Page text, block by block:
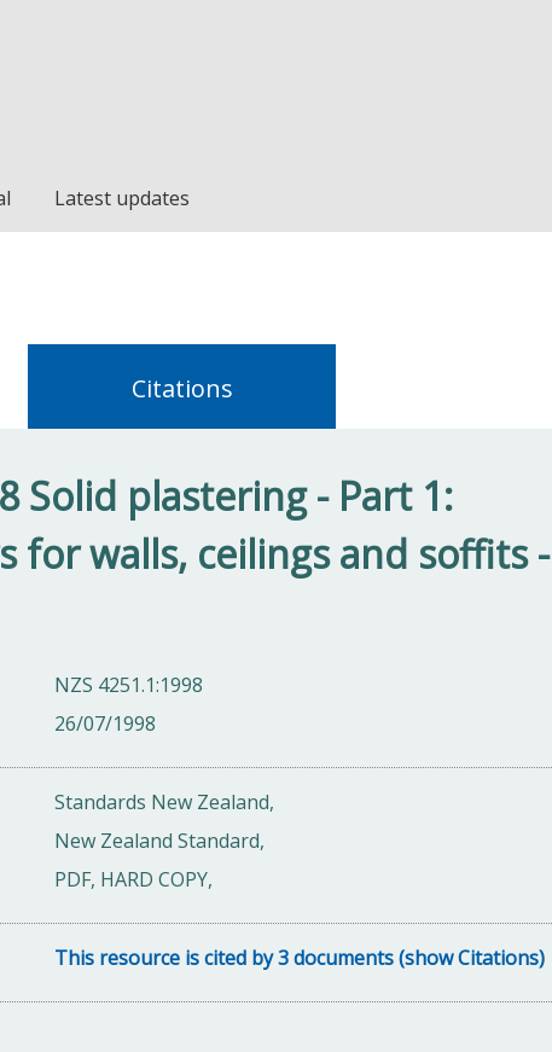
Latest updates
Citations
Solid plastering - Part 1:
for walls, ceilings and soffits -
NZS 4251.1:1998
26/07/1998
Standards New Zealand,
New Zealand Standard,
PDF, HARD COPY,
This resource is cited by 3 documents (show Citations)